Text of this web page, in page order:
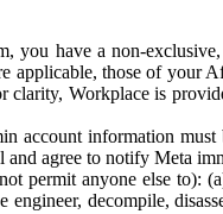
you have a non-
applicable, those of your
clarity, Workplace is
account information
agree to notify Meta
permit anyone else to):
engineer, decompile,